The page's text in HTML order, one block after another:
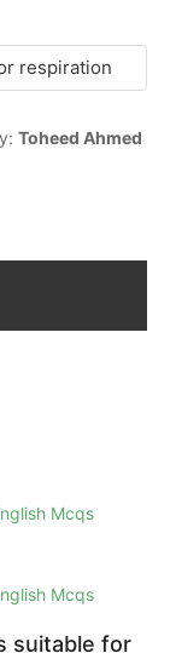
respiration
Toheed Ahmed
Mcqs
Mcqs
suitable for